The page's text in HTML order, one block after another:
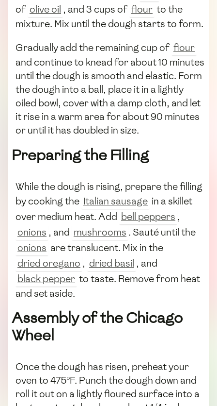
of olive oil , and 3 cups of flour to the
mixture. Mix until the dough starts to form.
Gradually add the remaining cup of flour
and continue to knead for about 10 minutes
until the dough is smooth and elastic. Form
the dough into a ball, place it in a lightly
oiled bowl, cover with a damp cloth, and let
it rise in a warm area for about 90 minutes
or until it has doubled in size.
Preparing the Filling
While the dough is rising, prepare the filling
by cooking the Italian sausage in a skillet
over medium heat. Add bell peppers ,
onions , and mushrooms . Sauté until the
onions are translucent. Mix in the
dried oregano , dried basil , and
black pepper to taste. Remove from heat
and set aside.
Assembly of the Chicago
Wheel
Once the dough has risen, preheat your
oven to 475°F. Punch the dough down and
roll it out on a lightly floured surface into a